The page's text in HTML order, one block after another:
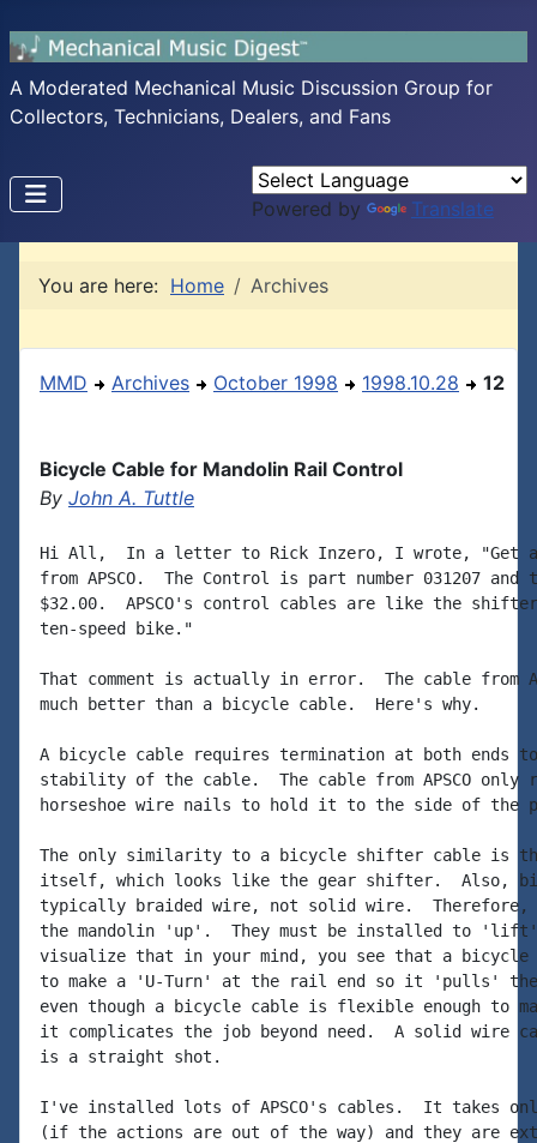
A Moderated Mechanical Music Discussion Group for
Collectors, Technicians, Dealers, and Fans
Powered by Translate
You are here: Home Archives
MMD Archives October 1998 1998.10.28 12
Bicycle Cable for Mandolin Rail Control
By John A. Tuttle
Hi All,  In a letter to Rick Inzero, I wrote, "Get a
from APSCO.  The Control is part number 031207
$32.00.  APSCO's control cables are like the
ten-speed bike."
That comment is actually in error.  The cable from
much better than a bicycle cable.  Here's why.
A bicycle cable requires termination at both ends
stability of the cable.  The cable from APSCO only
horseshoe wire nails to hold it to the side of the
The only similarity to a bicycle shifter cable is
itself, which looks like the gear shifter.  Also,
typically braided wire, not solid wire.  Therefore,
the mandolin 'up'.  They must be installed to
visualize that in your mind, you see that a bicycle
to make a 'U-Turn' at the rail end so it 'pulls'
even though a bicycle cable is flexible enough to
it complicates the job beyond need.  A solid wire
is a straight shot.
I've installed lots of APSCO's cables.  It takes
(if the actions are out of the way) and they are